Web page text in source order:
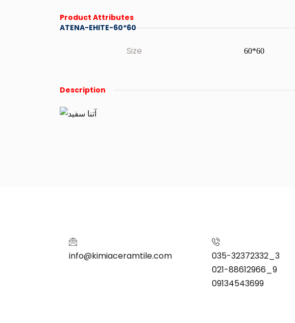
Product Attributes
ATENA-EHITE-60*60
Size 60*60
Description
info@kimiaceramtile.com
035-32372332_3
021-88612966_9
09134543699